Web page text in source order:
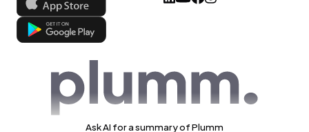
Ask AI for a summary of Plumm